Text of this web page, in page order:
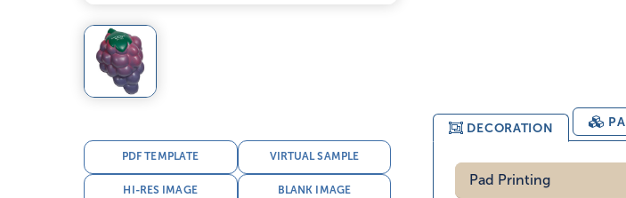
PDF TEMPLATE VIRTUAL SAMPLE
HI-RES IMAGE BLANK IMAGE
DECORATION
Pad Printing